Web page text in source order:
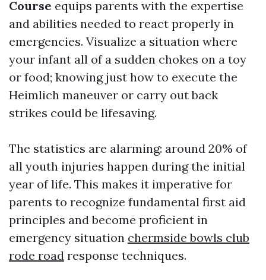
Course equips parents with the expertise
and abilities needed to react properly in
emergencies. Visualize a situation where
your infant all of a sudden chokes on a toy
or food; knowing just how to execute the
Heimlich maneuver or carry out back
strikes could be lifesaving.
The statistics are alarming: around 20% of
all youth injuries happen during the initial
year of life. This makes it imperative for
parents to recognize fundamental first aid
principles and become proficient in
emergency situation chermside bowls club
rode road response techniques.